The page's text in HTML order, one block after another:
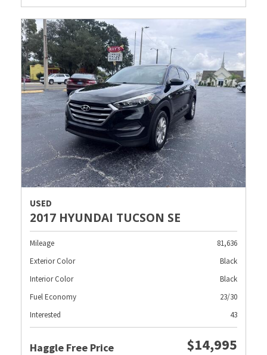
USED
2017 HYUNDAI TUCSON SE
Mileage
81,636
Exterior Color
Black
Interior Color
Black
Fuel Economy
23/30
Interested
43
Haggle Free Price $14,995